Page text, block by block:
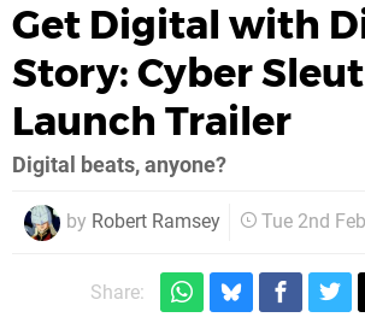
Get Digital with
Story: Cyber
Launch Trailer
Digital beats, anyone?
by Robert Ramsey Tue 2nd
Share: